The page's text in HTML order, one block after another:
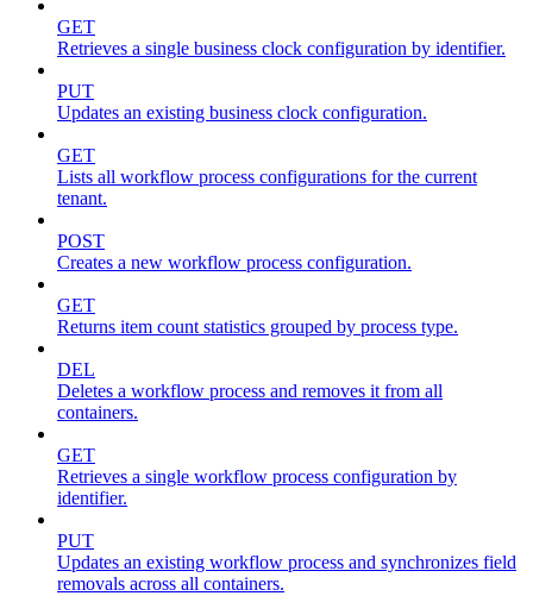
GET
Retrieves a single business clock configuration by identifier.
PUT
Updates an existing business clock configuration.
GET
Lists all workflow process configurations for the current
tenant.
POST
Creates a new workflow process configuration.
GET
Returns item count statistics grouped by process type.
DEL
Deletes a workflow process and removes it from all
containers.
GET
Retrieves a single workflow process configuration by
identifier.
PUT
Updates an existing workflow process and synchronizes field
removals across all containers.